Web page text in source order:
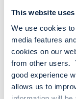
This website
We use cookies
media features
cookies on our
from other users.
good experience
allows us to
sector and
Unreal Engine
Framework’,
cycles built
Alongside
Group will